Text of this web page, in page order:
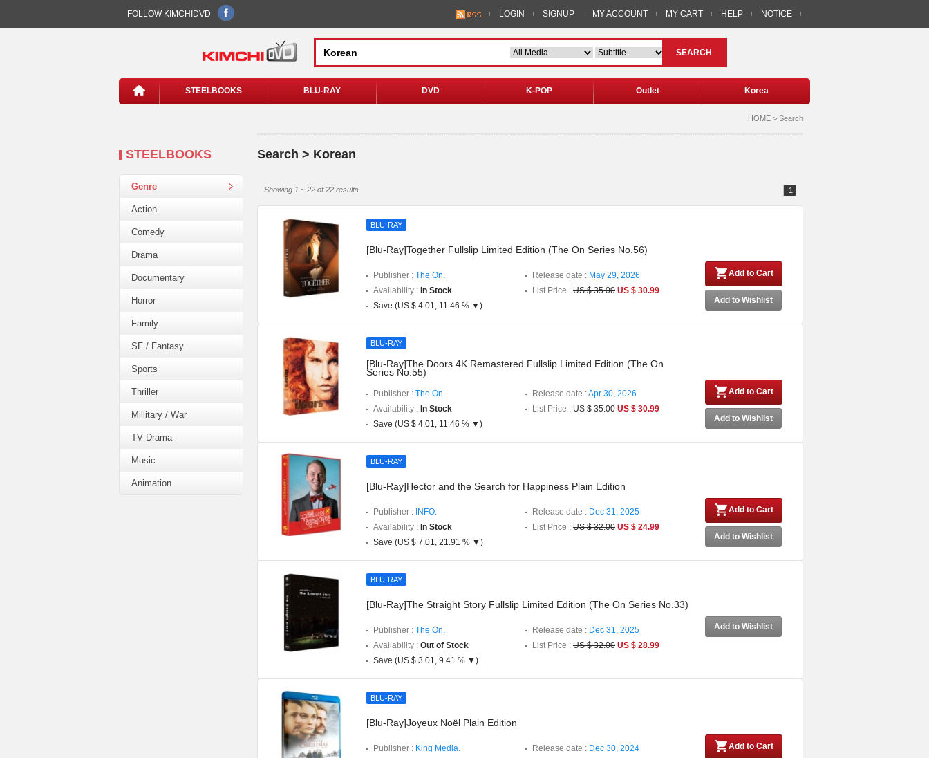
FOLLOW KIMCHIDVD LOGIN SIGNUP MY ACCOUNT MY CART HELP NOTICE
SEARCH
STEELBOOKS BLU-RAY DVD K-POP Outlet Korea
STEELBOOKS
Genre
Action
Comedy
Drama
Documentary
Horror
Family
SF / Fantasy
Sports
Thriller
Millitary / War
TV Drama
Music
Animation
HOME > Search
Search > Korean
Showing 1 ~ 22 of 22 results 1
BLU-RAY
[Blu-Ray]Together Fullslip Limited Edition (The On Series No.56)
Publisher : The On. Release date : May 29, 2026
Availability : In Stock List Price : US $ 35.00 US $ 30.99
Save (US $ 4.01, 11.46 % ▼)
Add to Cart
Add to Wishlist
BLU-RAY
[Blu-Ray]The Doors 4K Remastered Fullslip Limited Edition (The On
Series No.55)
Publisher : The On. Release date :Apr 30, 2026
Availability : In Stock List Price : US $ 35.00 US $ 30.99
Save (US $ 4.01, 11.46 % ▼)
Add to Cart
Add to Wishlist
BLU-RAY
[Blu-Ray]Hector and the Search for Happiness Plain Edition
Publisher : INFO. Release date : Dec 31, 2025
Availability : In Stock List Price : US $ 32.00 US $ 24.99
Save (US $ 7.01, 21.91 % ▼)
Add to Cart
Add to Wishlist
BLU-RAY
[Blu-Ray]The Straight Story Fullslip Limited Edition (The On Series No.33)
Publisher : The On. Release date : Dec 31, 2025
Availability : Out of Stock List Price : US $ 32.00 US $ 28.99
Save (US $ 3.01, 9.41 % ▼)
Add to Wishlist
BLU-RAY
[Blu-Ray]Joyeux Noël Plain Edition
Publisher : King Media. Release date : Dec 30, 2024
Add to Cart